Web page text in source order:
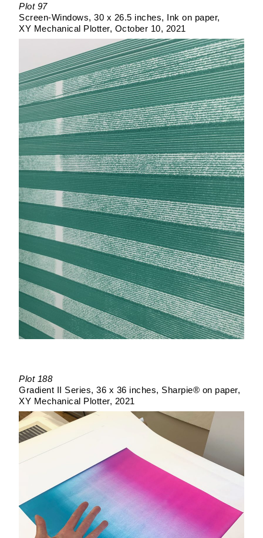
Plot 97
Screen-Windows 30 x 26.5 inches
Ink on paper
XY Mechanical Plotter October 10, 2021
Plot 188
Gradient II Series 36 x 36 inches
Sharpie® on paper
XY Mechanical Plotter 2021